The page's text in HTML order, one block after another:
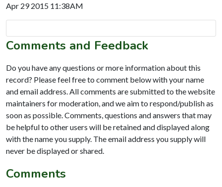
Apr 29 2015 11:38AM
Comments and Feedback
Do you have any questions or more information about this
record? Please feel free to comment below with your name
and email address. All comments are submitted to the website
maintainers for moderation, and we aim to respond/publish as
soon as possible. Comments, questions and answers that may
be helpful to other users will be retained and displayed along
with the name you supply. The email address you supply will
never be displayed or shared.
Comments